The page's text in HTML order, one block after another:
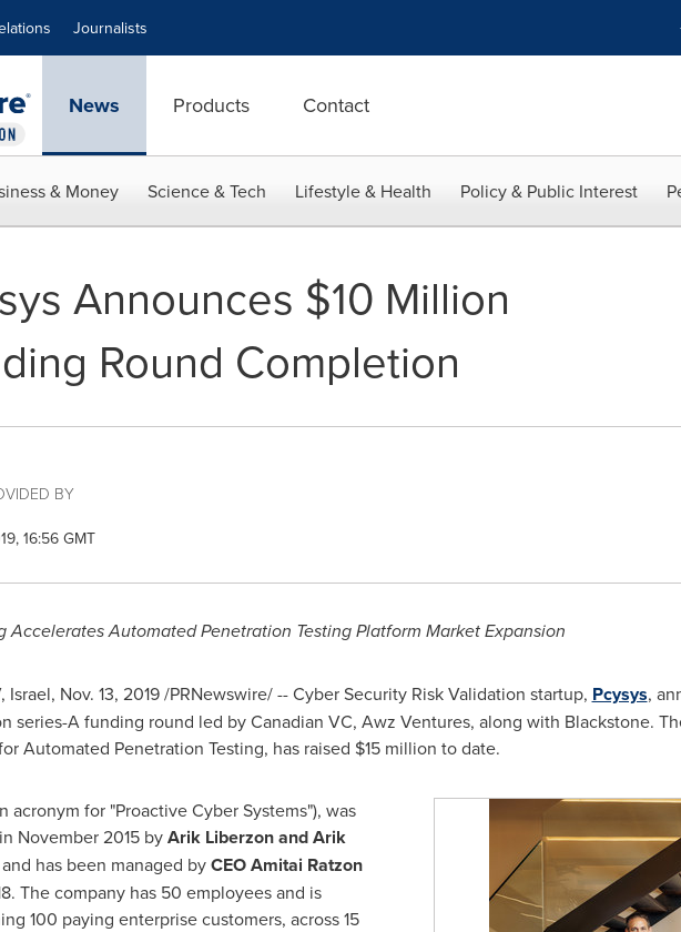
Journalists
News Products Contact
& Money Science & Tech Lifestyle & Health Policy & Public Interest
Announces $10 Million
Round Completion
BY
16:56 GMT
Accelerates Automated Penetration Testing Platform Market Expansion
Israel, Nov. 13, 2019/PRNewswire/ -- Cyber Security Risk Validation startup, Pcysys,
series-A funding round led by Canadian VC, Awz Ventures, along with Blackstone.
Automated Penetration Testing, has raised $15 million to date.
acronym for "Proactive Cyber Systems"), was
November 2015byArik LiberzonandArik
has been managed byCEOAmitai Ratzon
The company has 50 employees and is
100 paying enterprise customers, across 15